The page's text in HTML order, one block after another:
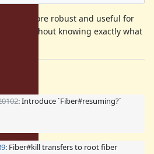
much more robust and useful for
without knowing exactly what
: Introduce `Fiber#resuming?`
: Fiber#kill transfers to root fiber